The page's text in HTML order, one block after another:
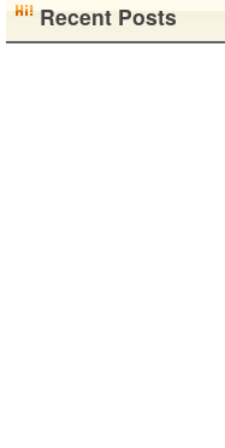
Recent Posts